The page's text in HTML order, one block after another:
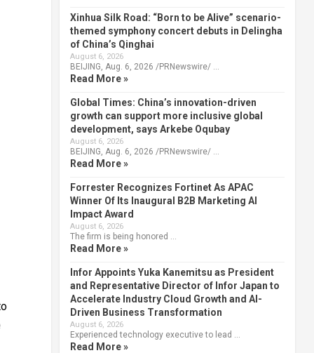
Xinhua Silk Road: “Born to be Alive” scenario-
themed symphony concert debuts in Delingha
of China’s Qinghai
August 6, 2026
BEIJING, Aug. 6, 2026 /PRNewswire/ …
Read More »
Global Times: China’s innovation-driven
growth can support more inclusive global
development, says Arkebe Oqubay
August 6, 2026
BEIJING, Aug. 6, 2026 /PRNewswire/ …
Read More »
Forrester Recognizes Fortinet As APAC
Winner Of Its Inaugural B2B Marketing AI
Impact Award
August 6, 2026
The firm is being honored …
Read More »
Infor Appoints Yuka Kanemitsu as President
and Representative Director of Infor Japan to
Accelerate Industry Cloud Growth and AI-
Driven Business Transformation
August 6, 2026
Experienced technology executive to lead …
Read More »